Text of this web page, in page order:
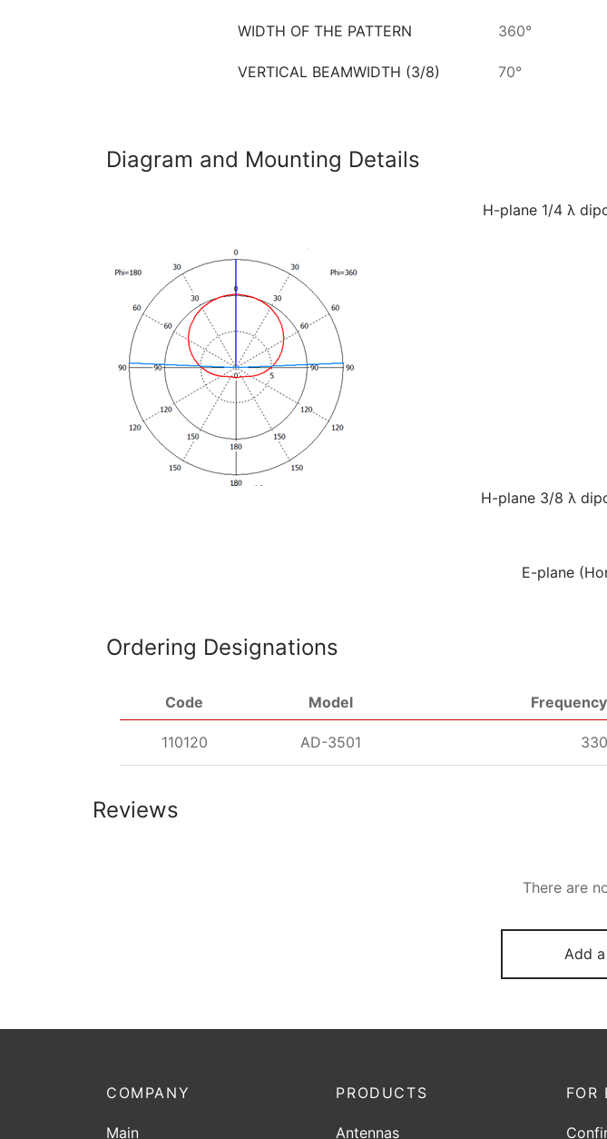
WIDTH OF THE PATTERN 360°
VERTICAL BEAMWIDTH (3/8) 70°
Diagram and Mounting Details
H-plane 1/4 λ
H-plane 3/8 λ
E-plane
Ordering Designations
Code Model
110120 AD-3501
Reviews
There are
Add
PRODUCTS
Antennas
FOR
COMPANY
Main